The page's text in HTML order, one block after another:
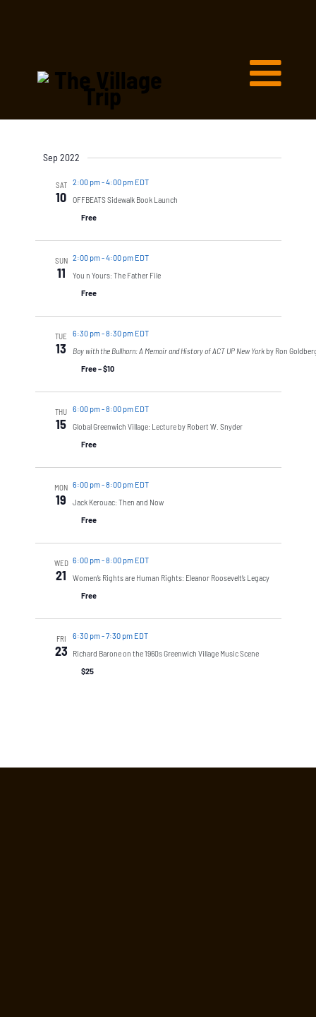
Sep 2022
SAT
10
2:00 pm-4:00 pm EDT
OFFBEATS Sidewalk Book Launch
Free
SUN
11
2:00 pm-4:00 pm EDT
You n Yours: The Father File
Free
TUE
13
6:30 pm-8:30 pm EDT
Boy with the Bullhorn: A Memoir and History of ACT UP New Yorkby Ron
Free – $10
THU
15
6:00 pm-8:00 pm EDT
Global Greenwich Village: Lecture by Robert W. Snyder
Free
MON
19
6:00 pm-8:00 pm EDT
Jack Kerouac: Then and Now
Free
WED
21
6:00 pm-8:00 pm EDT
Women’s Rights are Human Rights: Eleanor Roosevelt’s Legacy
Free
FRI
23
6:30 pm-7:30 pm EDT
Richard Barone on the 1960s Greenwich Village Music Scene
$25